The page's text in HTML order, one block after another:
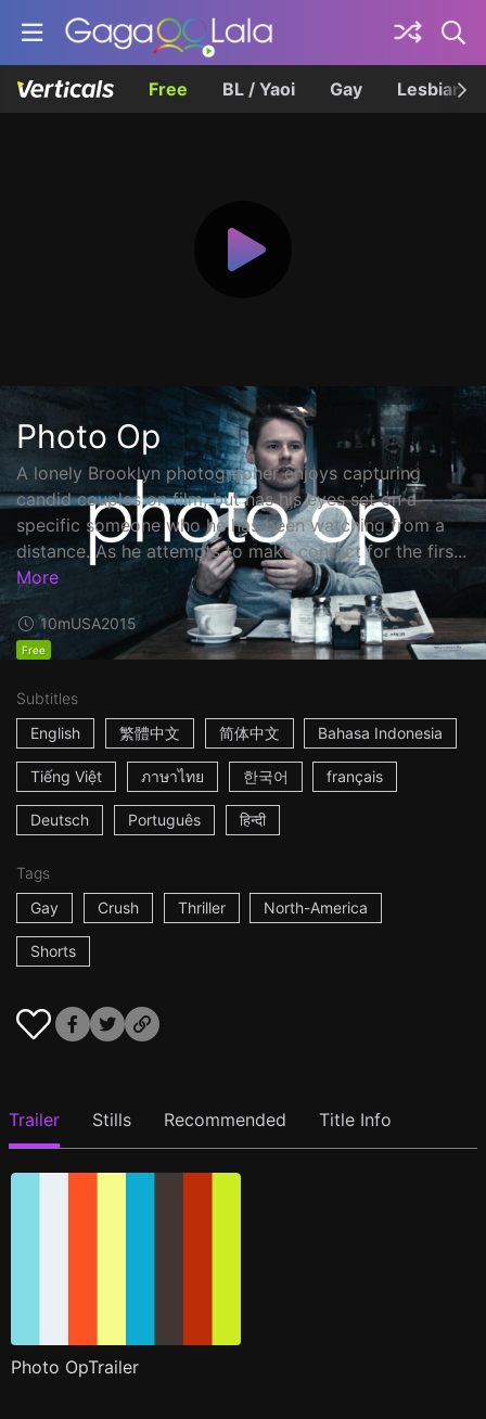
Free BL / Yaoi Gay Lesbian
Photo Op
A lonely Brooklyn photographer enjoys capturing
candid couples on film, but has his eyes set on a
specific someone who he has been watching from a
distance. As he attempts to make contact for the firs...
More
10mUSA2015
Free
Subtitles
English
繁體中文 简体中文 Bahasa Indonesia
Tiếng Việt ภาษาไทย 한국어 français
Deutsch Português हिन्दी
Tags
Gay
Crush Thriller North-America
Shorts
Trailer Stills Recommended Title Info
Photo OpTrailer